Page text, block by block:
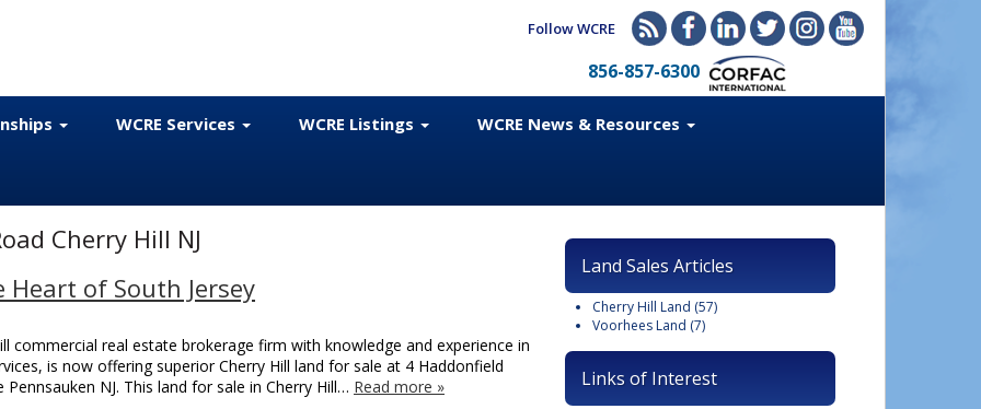
Follow WCRE
856-857-6300
WCRE Services WCRE Listings WCRE News & Resources
Cherry Hill NJ
of South Jersey
commercial real estate brokerage firm with knowledge and experience in
is now offering superior Cherry Hill land for sale at 4 Haddonfield
NJ. This land for sale in Cherry Hill… Read more »
Land Sales Articles
Cherry Hill Land (57)
Voorhees Land (7)
Links of Interest